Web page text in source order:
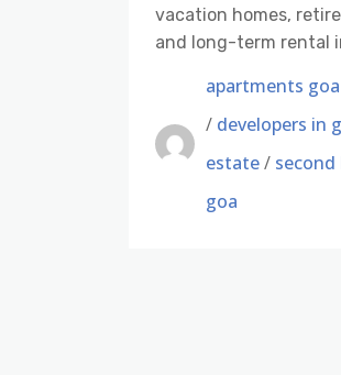
vacation homes,
and long-term rental
apartments goa
/ developers in
estate/
goa